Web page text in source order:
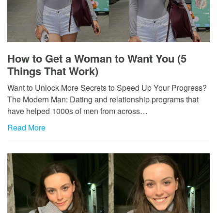
How to Get a Woman to Want You (5
Things That Work)
Want to Unlock More Secrets to Speed Up Your Progress?
The Modern Man: Dating and relationship programs that
have helped 1000s of men from across…
Read More